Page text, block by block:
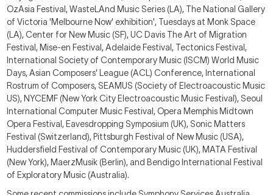
OzAsia Festival, WasteLAnd Music Series (LA), The National Gallery
of Victoria 'Melbourne Now' exhibition', Tuesdays at Monk Space
(LA), Center for New Music (SF), UC Davis The Art of Migration
Festival, Mise-en Festival, Adelaide Festival, Tectonics Festival,
International Society of Contemporary Music (ISCM) World Music
Days, Asian Composers' League (ACL) Conference, International
Rostrum of Composers, SEAMUS (Society of Electroacoustic Music
US), NYCEMF (New York City Electroacoustic Music Festival), Seoul
International Computer Music Festival, Opera Memphis Midtown
Opera Festival, Eavesdropping Symposium (UK), Sonic Matters
Festival (Switzerland), Pittsburgh Festival of New Music (USA),
Huddersfield Festival of Contemporary Music (UK), MATA Festival
(New York), MaerzMusik (Berlin), and Bendigo International Festival
of Exploratory Music (Australia).